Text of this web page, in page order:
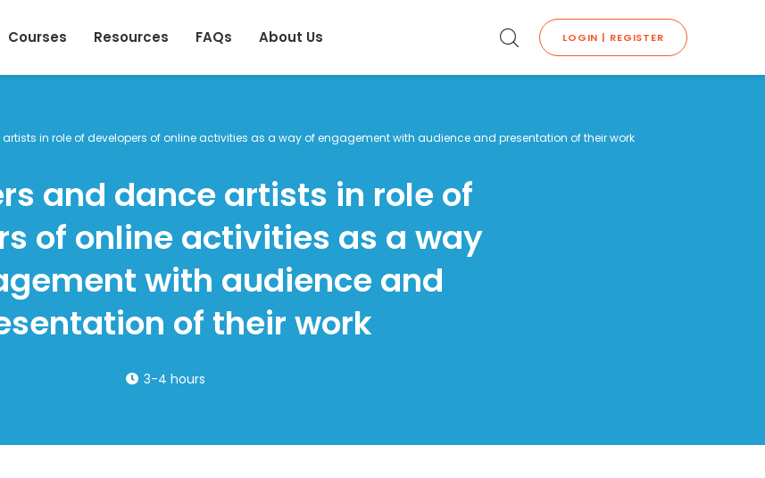
Courses Resources FAQs About Us LOGIN | REGISTER
in role of developers of online activities as a way of engagement with audience and presentation of their work
and dance artists in role of
of online activities as a way
with audience and
of their work
3-4 hours